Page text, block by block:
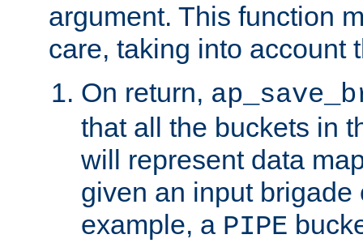
argument. This function
care, taking into account
On return,
that all the buckets in
will represent data
given an input brigade
example, a PIPE